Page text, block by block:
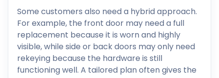
Some customers also need a hybrid approach.
For example, the front door may need a full
replacement because it is worn and highly
visible, while side or back doors may only need
rekeying because the hardware is still
functioning well. A tailored plan often gives the